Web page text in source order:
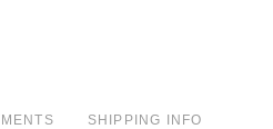
SHIPPING INFO